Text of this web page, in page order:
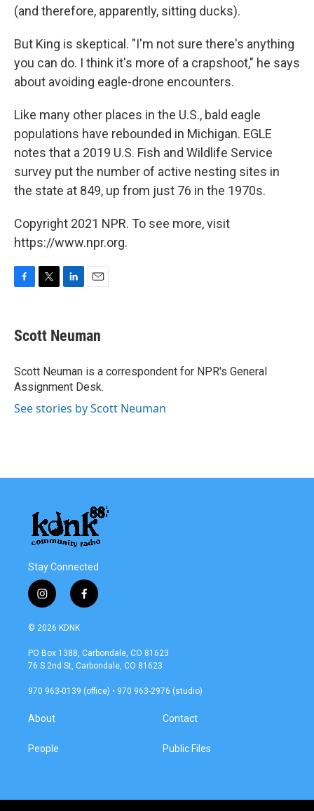
(and therefore, apparently, sitting ducks).
But King is skeptical. "I'm not sure there's anything
you can do. I think it's more of a crapshoot," he says
about avoiding eagle-drone encounters.
Like many other places in the U.S., bald eagle
populations have rebounded in Michigan. EGLE
notes that a 2019 U.S. Fish and Wildlife Service
survey put the number of active nesting sites in
the state at 849, up from just 76 in the 1970s.
Copyright 2021 NPR. To see more, visit
https://www.npr.org.
e
b
o
k
t
t
r
k
e
I
n
i
l
Scott Neuman
Scott Neuman is a correspondent for NPR's General
Assignment Desk.
See stories by Scott Neuman
Stay Connected
i
n
s
a
g
a
f
a
b
o
k
© 2026 KDNK
PO Box 1388, Carbondale, CO 81623
76 S 2nd St, Carbondale, CO 81623
970 963-0139 (office) • 970 963-2976 (studio)
About
People
Contact
Public Files